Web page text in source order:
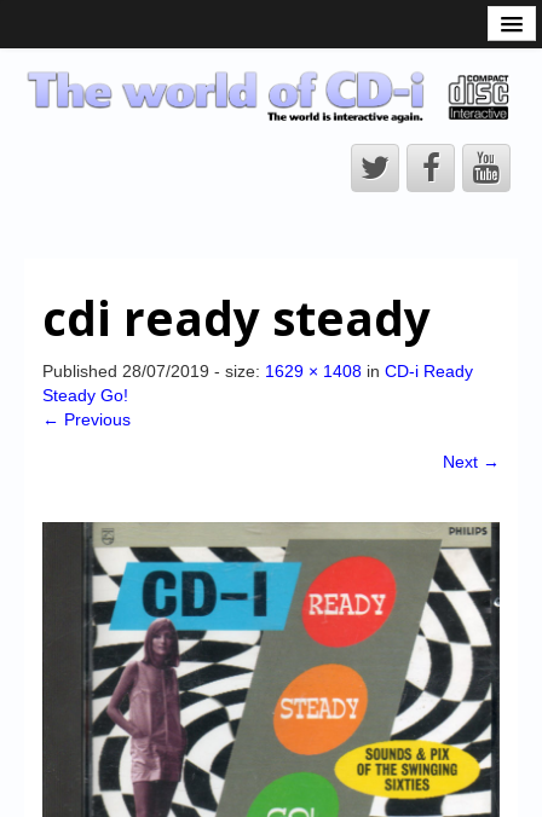
CD-i Players
CD-i Accessories
CD-i Title Development
Downloads
Chronicles
High Scores
My Account
Login/Logout
Messages
cdi ready steady
Published 28/07/2019 - size: 1629 × 1408 in CD-i Ready
Steady Go!
← Previous
Next →